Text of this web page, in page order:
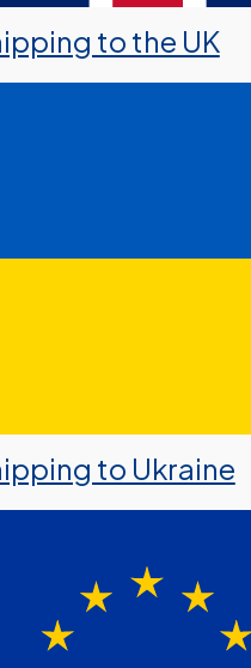
to the UK
to Ukraine